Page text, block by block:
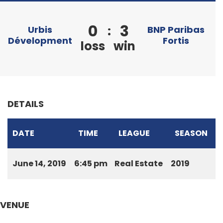
Urbis
Dévelopment
0
loss
: 3
win
BNP Paribas
Fortis
DETAILS
DATE TIME LEAGUE SEASON
June 14, 2019 6:45 pm Real Estate 2019
VENUE